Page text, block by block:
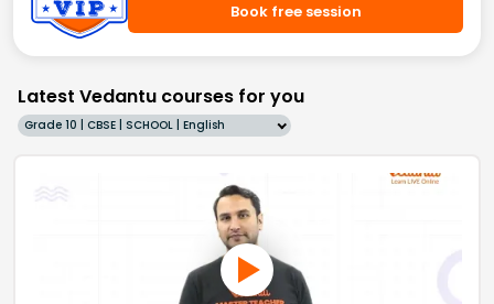
Book free session
Latest Vedantu courses for you
Grade 10 | CBSE | SCHOOL | English